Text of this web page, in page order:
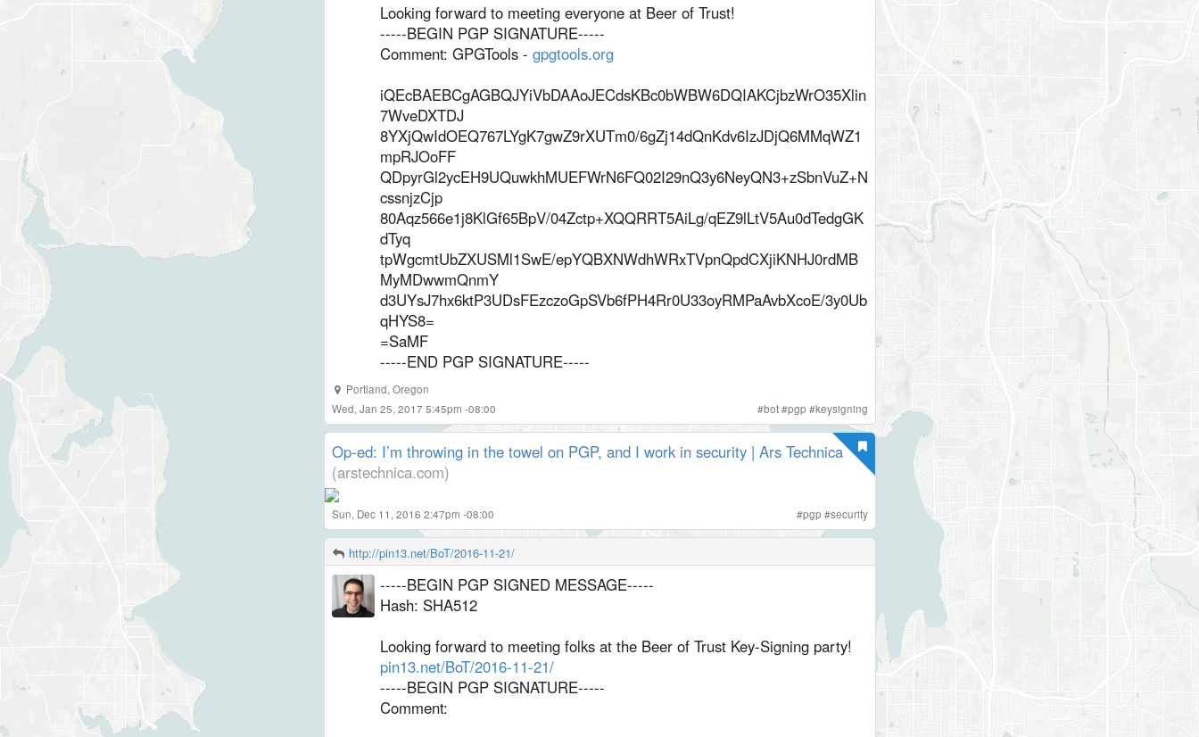
Looking forward to meeting everyone at Beer of Trust!
-----BEGIN PGP SIGNATURE-----
Comment: GPGTools - gpgtools.org
iQEcBAEBCgAGBQJYiVbDAAoJECdsKBc0bWBW6DQIAKCjbzWrO35Xlin
7WveDXTDJ
8YXjQwIdOEQ767LYgK7gwZ9rXUTm0/6gZj14dQnKdv6IzJDjQ6MMqWZ1
mpRJOoFF
QDpyrGl2ycEH9UQuwkhMUEFWrN6FQ02I29nQ3y6NeyQN3+zSbnVuZ+N
cssnjzCjp
80Aqz566e1j8KlGf65BpV/04Zctp+XQQRRT5AiLg/qEZ9lLtV5Au0dTedgGK
dTyq
tpWgcmtUbZXUSMl1SwE/epYQBXNWdhWRxTVpnQpdCXjiKNHJ0rdMB
MyMDwwmQnmY
d3UYsJ7hx6ktP3UDsFEzczoGpSVb6fPH4Rr0U33oyRMPaAvbXcoE/3y0Ub
qHYS8=
=SaMF
-----END PGP SIGNATURE-----
Portland,Oregon
Wed, Jan 25, 2017 5:45pm -08:00
#bot#pgp #keysigning
Op-ed: I’m throwing in the towel on PGP, and I work in security | Ars Technica
(arstechnica.com)
Sun, Dec 11, 2016 2:47pm -08:00 #pgp #security
http://pin13.net/BoT/2016-11-21/
-----BEGIN PGP SIGNED MESSAGE-----
Hash: SHA512
Looking forward to meeting folks at the Beer of Trust Key-Signing party!
pin13.net/BoT/2016-11-21/
-----BEGIN PGP SIGNATURE-----
Comment: